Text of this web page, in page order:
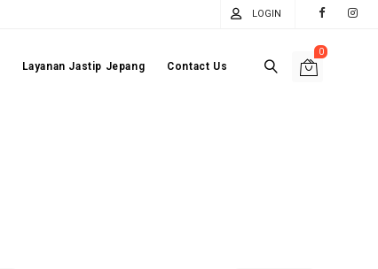
LOGIN
0
Layanan Jastip Jepang Contact Us